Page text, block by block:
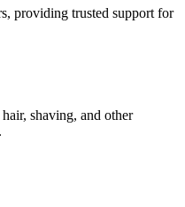
providing trusted support for
shaving, and other